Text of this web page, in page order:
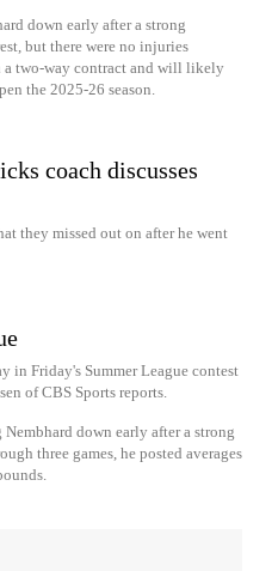
down early after a strong
but there were no injuries
a two-way contract and will likely
the 2025-26 season.
coach discusses
they missed out on after he went
in Friday's Summer League contest
of CBS Sports reports.
down early after a strong
three games, he posted averages